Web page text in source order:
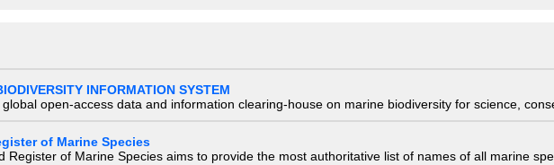
INFORMATION SYSTEM
global open-access data and information clearing-house on marine biodiversity for science,
of Marine Species
Register of Marine Species aims to provide the most authoritative list of names of all marine